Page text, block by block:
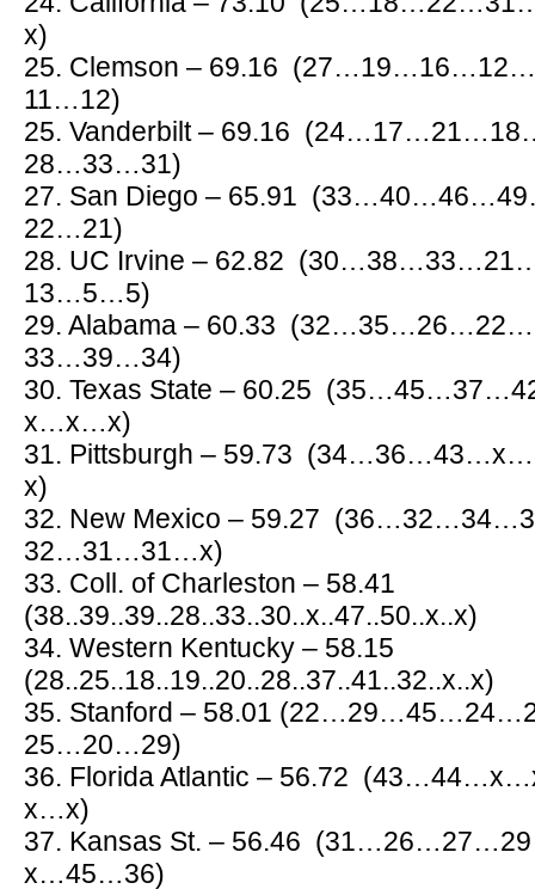
x)
25. Clemson – 69.16
11…12)
25. Vanderbilt – 69.16
28…33…31)
27. San Diego – 65.91
22…21)
28. UC Irvine – 62.82
13…5…5)
29. Alabama – 60.33
33…39…34)
30. Texas State – 60.25
x…x…x)
31. Pittsburgh – 59.73
x)
32. New Mexico – 59.27
32…31…31…x)
33. Coll. of Charleston – 58.41
(38..39..39..28..33..30..x..47..50..x..x)
34. Western Kentucky – 58.15
(28..25..18..19..20..28..37..41..32..x..x)
35. Stanford – 58.01
25…20…29)
36. Florida Atlantic – 56.72
x…x)
37. Kansas St. – 56.46
x…45…36)